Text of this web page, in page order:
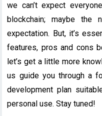
we can’t expect
blockchain; maybe the
expectation. But, it’s
features, pros and cons
let’s get a little more
us guide you through a
development plan
personal use. Stay tuned!